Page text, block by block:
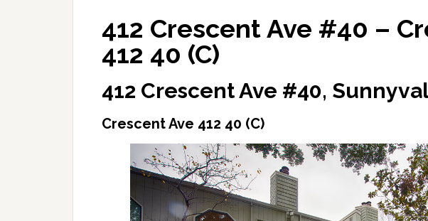
412 Crescent Ave #40 –
412 40 (C)
412 Crescent Ave #40,
Crescent Ave 412 40 (C)